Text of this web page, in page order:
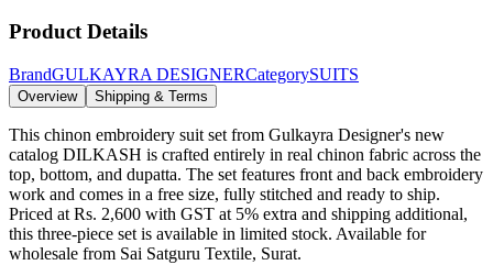
Product Details
BrandGULKAYRA DESIGNERCategorySUITS
Overview Shipping & Terms
This chinon embroidery suit set from Gulkayra Designer's new
catalog DILKASH is crafted entirely in real chinon fabric across the
top, bottom, and dupatta. The set features front and back embroidery
work and comes in a free size, fully stitched and ready to ship.
Priced at Rs. 2,600 with GST at 5% extra and shipping additional,
this three-piece set is available in limited stock. Available for
wholesale from Sai Satguru Textile, Surat.